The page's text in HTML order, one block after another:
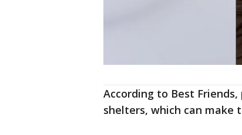
According to Best
shelters, which can make